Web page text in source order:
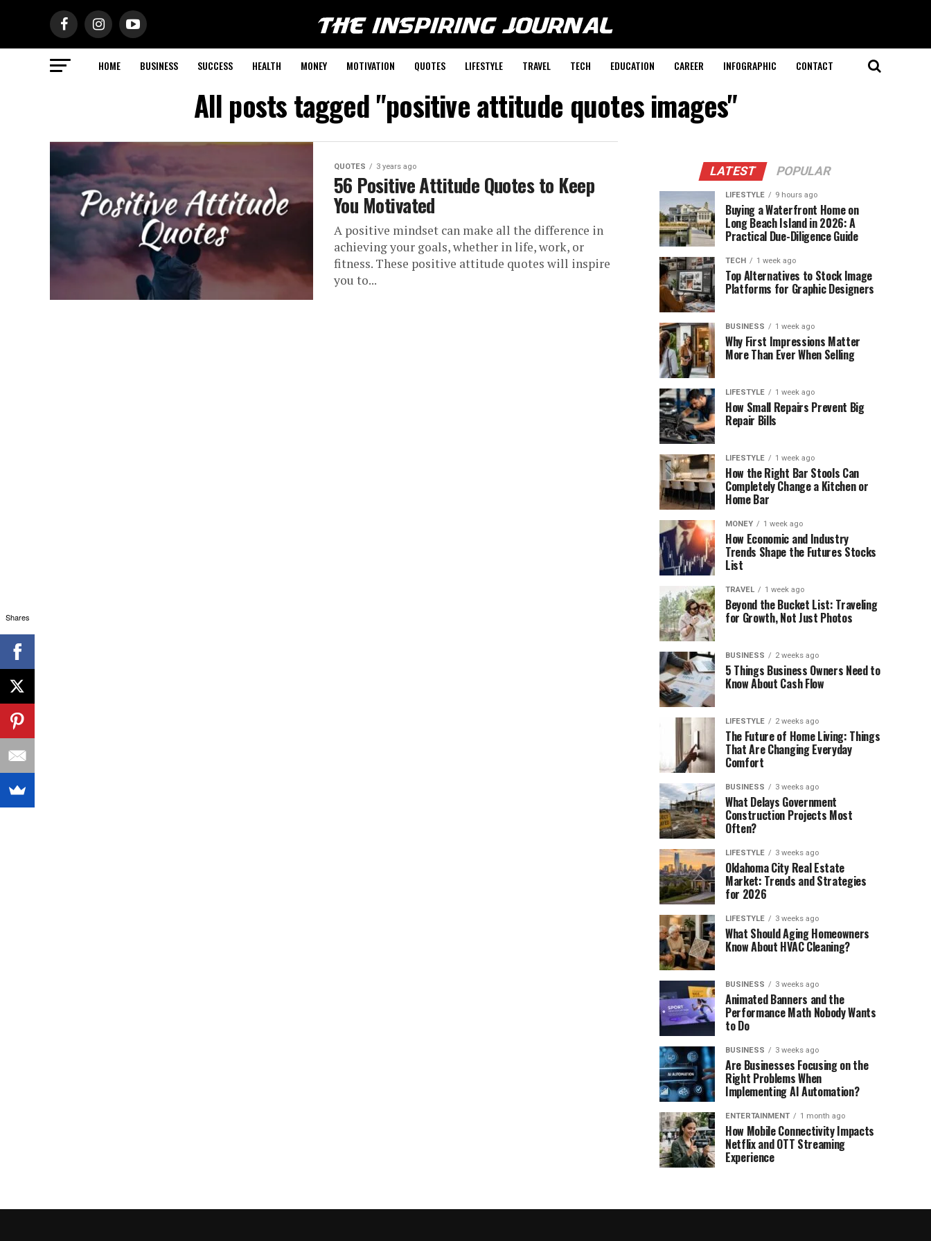
HOME BUSINESS SUCCESS HEALTH MONEY MOTIVATION QUOTES LIFESTYLE TRAVEL TECH EDUCATION CAREER INFOGRAPHIC CONTACT
All posts tagged "positive attitude quotes images"
QUOTES 3 years ago
56 Positive Attitude Quotes to Keep
You Motivated
A positive mindset can make all the difference in
achieving your goals, whether in life, work, or
fitness. These positive attitude quotes will inspire
you to...
LATEST POPULAR
LIFESTYLE 9 hours ago
Buying a Waterfront Home on
Long Beach Island in 2026: A
Practical Due-Diligence Guide
TECH 1 week ago
Top Alternatives to Stock Image
Platforms for Graphic Designers
BUSINESS 1 week ago
Why First Impressions Matter
More Than Ever When Selling
LIFESTYLE 1 week ago
How Small Repairs Prevent Big
Repair Bills
LIFESTYLE 1 week ago
How the Right Bar Stools Can
Completely Change a Kitchen or
Home Bar
MONEY 1 week ago
How Economic and Industry
Trends Shape the Futures Stocks
List
TRAVEL 1 week ago
Beyond the Bucket List: Traveling
for Growth, Not Just Photos
BUSINESS 2 weeks ago
5 Things Business Owners Need to
Know About Cash Flow
LIFESTYLE 2 weeks ago
The Future of Home Living: Things
That Are Changing Everyday
Comfort
BUSINESS 3 weeks ago
What Delays Government
Construction Projects Most
Often?
LIFESTYLE 3 weeks ago
Oklahoma City Real Estate
Market: Trends and Strategies
for 2026
LIFESTYLE 3 weeks ago
What Should Aging Homeowners
Know About HVAC Cleaning?
BUSINESS 3 weeks ago
Animated Banners and the
Performance Math Nobody Wants
to Do
BUSINESS 3 weeks ago
Are Businesses Focusing on the
Right Problems When
Implementing AI Automation?
ENTERTAINMENT 1 month ago
How Mobile Connectivity Impacts
Netflix and OTT Streaming
Experience
Shares